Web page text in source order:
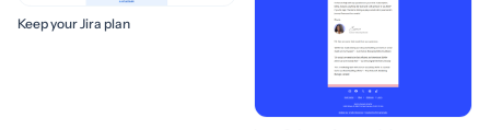
Keep your Jira plan